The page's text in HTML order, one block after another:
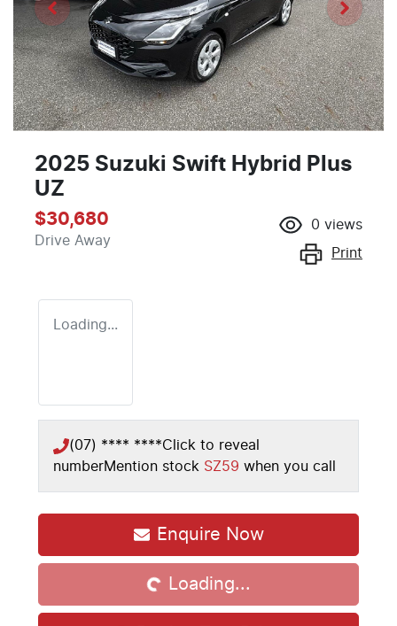
2025 Suzuki Swift Hybrid Plus
UZ
$30,680
Drive Away
0 views
Print
Loading...
(07) **** ****Click to reveal
numberMention stock SZ59 when you call
Enquire Now
Loading...Loading...